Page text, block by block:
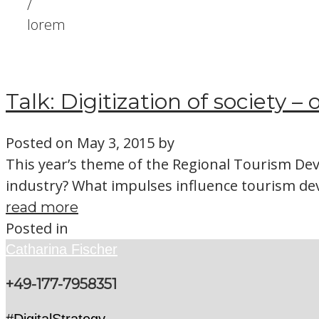
/
lorem
Talk: Digitization of society
Posted on May 3, 2015 by
This year’s theme of the Regional Tourism
industry? What impulses influence tourism
read more
Posted in
Catharina Fischer
+49-177-7958351